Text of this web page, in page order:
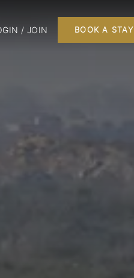
/ JOIN BOOK A STAY